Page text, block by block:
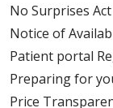
No Surprises Act
Notice of
Patient portal
Preparing for
Price